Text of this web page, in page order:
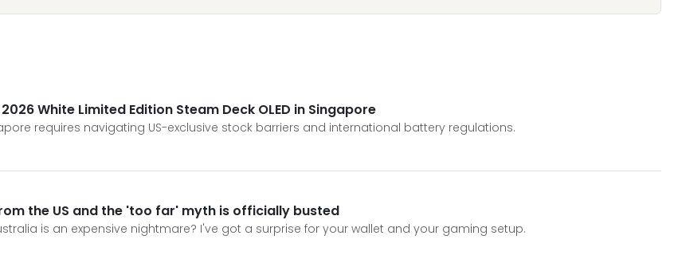
White Limited Edition Steam Deck OLED in Singapore
requires navigating US-exclusive stock barriers and international battery regulations.
the US and the 'too far' myth is officially busted
is an expensive nightmare? I've got a surprise for your wallet and your gaming setup.